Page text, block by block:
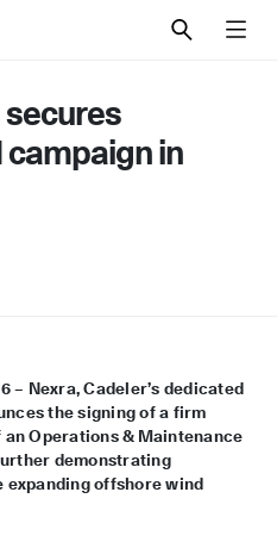
SEARCHMENU
secures
in
– Nexra, Cadeler’s dedicated
the signing of a firm
Operations & Maintenance
demonstrating
expanding offshore wind